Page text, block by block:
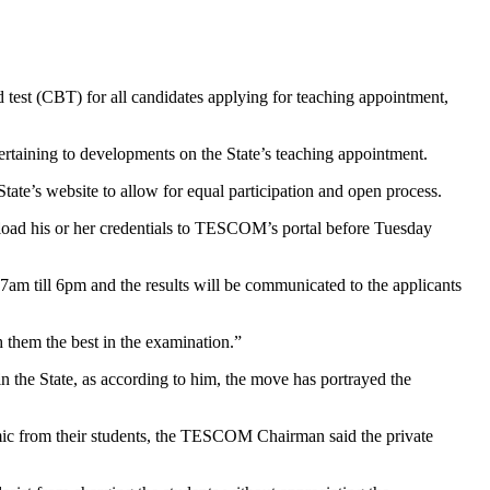
test (CBT) for all candidates applying for teaching appointment,
to developments on the State’s teaching appointment.
website to allow for equal participation and open process.
his or her credentials to TESCOM’s portal before Tuesday
till 6pm and the results will be communicated to the applicants
the best in the examination.”
State, as according to him, the move has portrayed the
from their students, the TESCOM Chairman said the private